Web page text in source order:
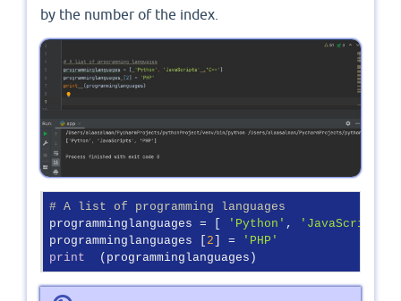
by the number of the index.
# A list of programming languages
programminglanguages = [
'Python' , 'JavaScripts'
programminglanguages [ 2] =
'PHP'
print
  (programminglanguages)